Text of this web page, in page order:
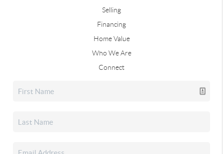
Selling
Financing
Home Value
Who We Are
Connect